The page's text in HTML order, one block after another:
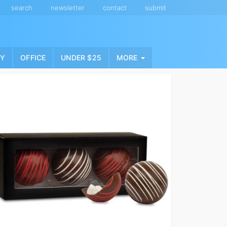
search newsletter contact submit
OFFICE UNDER $25 MORE